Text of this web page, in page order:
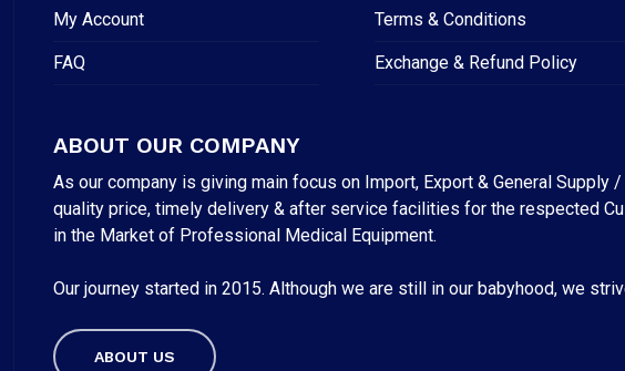
My Account
FAQ
Terms & Conditions
Exchange & Refund Policy
ABOUT OUR COMPANY
As our company is giving main focus on Import, Export & General
quality price, timely delivery & after service facilities for the respected
in the Market of Professional Medical Equipment.
Our journey started in 2015. Although we are still in our babyhood, we
ABOUT US